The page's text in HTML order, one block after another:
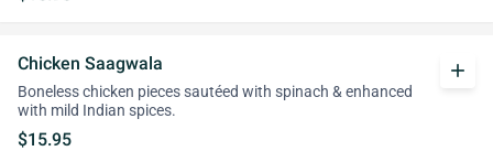
Chicken Saagwala
Boneless chicken pieces sautéed with spinach & enhanced
with mild Indian spices.
$15.95
add